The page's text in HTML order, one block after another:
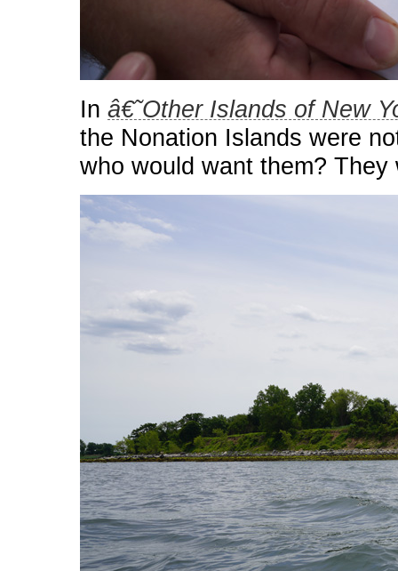
In â€˜Other Islands of New
the Nonation Islands were
who would want them?